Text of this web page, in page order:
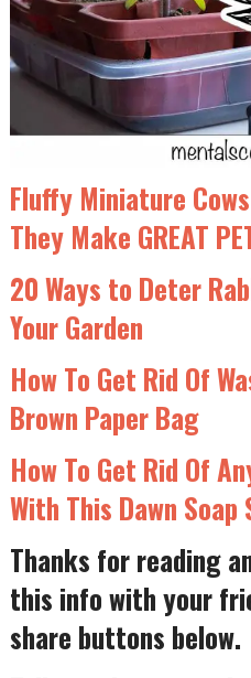
Fluffy Miniature Cows
They Make GREAT
20 Ways to Deter
Your Garden
How To Get Rid Of
Brown Paper Bag
How To Get Rid Of
With This Dawn Soap
Thanks for reading
this info with your
share buttons below.